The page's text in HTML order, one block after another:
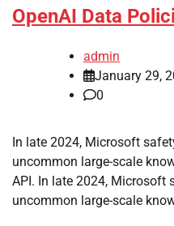
OpenAI Data
admin
January 29,
0
In late 2024, Microsoft
uncommon large-scale
API. In late 2024, Microsoft
uncommon large-scale